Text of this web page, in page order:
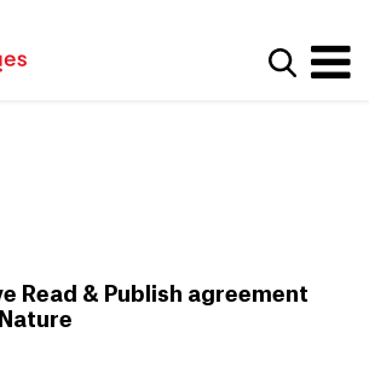
Show
Read & Publish agreement